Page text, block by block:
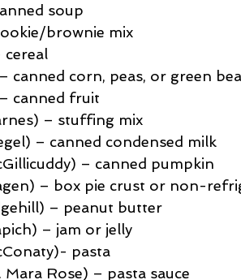
soup
brownie mix
cereal
canned corn, peas, or green
canned fruit
– stuffing mix
– canned condensed milk
– canned pumpkin
– box pie crust or non-
– peanut butter
– jam or jelly
pasta
Mara Rose) – pasta sauce